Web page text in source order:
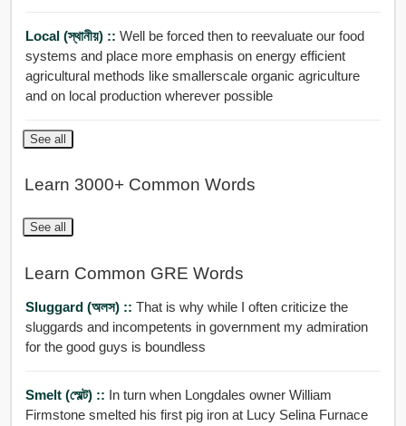
Local (স্থানীয়) :: Well be forced then to reevaluate our food
systems and place more emphasis on energy efficient
agricultural methods like smallerscale organic agriculture
and on local production wherever possible
See all
Learn 3000+ Common Words
See all
Learn Common GRE Words
Sluggard (অলস) :: That is why while I often criticize the
sluggards and incompetents in government my admiration
for the good guys is boundless
Smelt (স্মেল্ট) :: In turn when Longdales owner William
Firmstone smelted his first pig iron at Lucy Selina Furnace